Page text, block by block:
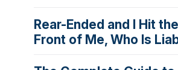
Rear-Ended and I Hit
Front of Me, Who Is